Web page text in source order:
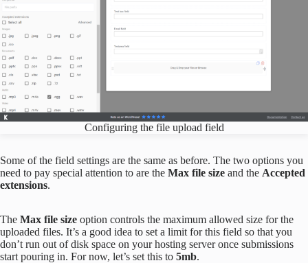
Configuring the file upload field
Some of the field settings are the same as before. The two options you
need to pay special attention to are the Max file size and the Accepted
extensions.
The Max file size option controls the maximum allowed size for the
uploaded files. It’s a good idea to set a limit for this field so that you
don’t run out of disk space on your hosting server once submissions
start pouring in. For now, let’s set this to 5mb.